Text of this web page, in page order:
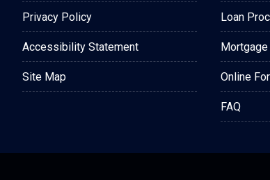
Privacy Policy
Accessibility Statement
Site Map
Loan
Online
FAQ